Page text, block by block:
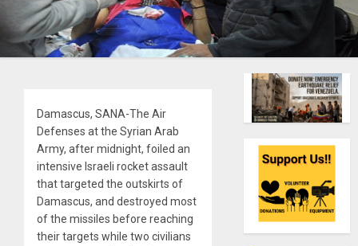
Damascus, SANA-The Air
Defenses at the Syrian Arab
Army, after midnight, foiled an
intensive Israeli rocket assault
that targeted the outskirts of
Damascus, and destroyed most
of the missiles before reaching
their targets while two civilians